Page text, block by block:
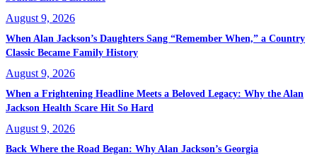
August 9, 2026
When Alan Jackson’s Daughters Sang “Remember When,” a Country
Classic Became Family History
August 9, 2026
When a Frightening Headline Meets a Beloved Legacy: Why the Alan
Jackson Health Scare Hit So Hard
August 9, 2026
Back Where the Road Began: Why Alan Jackson’s Georgia